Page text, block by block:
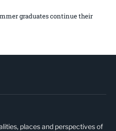
graduates continue their
places and perspectives of